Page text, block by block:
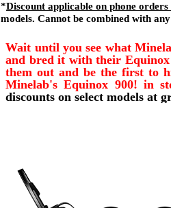
*Discount applicable on phone orders
models. Cannot be combined with
Wait until you see what
and bred it with their Equinox
them out and be the first to
Minelab's Equinox 900! in
discounts on select models at